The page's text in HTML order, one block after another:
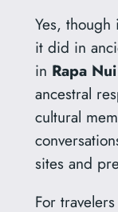
Yes,
it did in
in Rapa Nui
ancestral
cultural
sites and
For